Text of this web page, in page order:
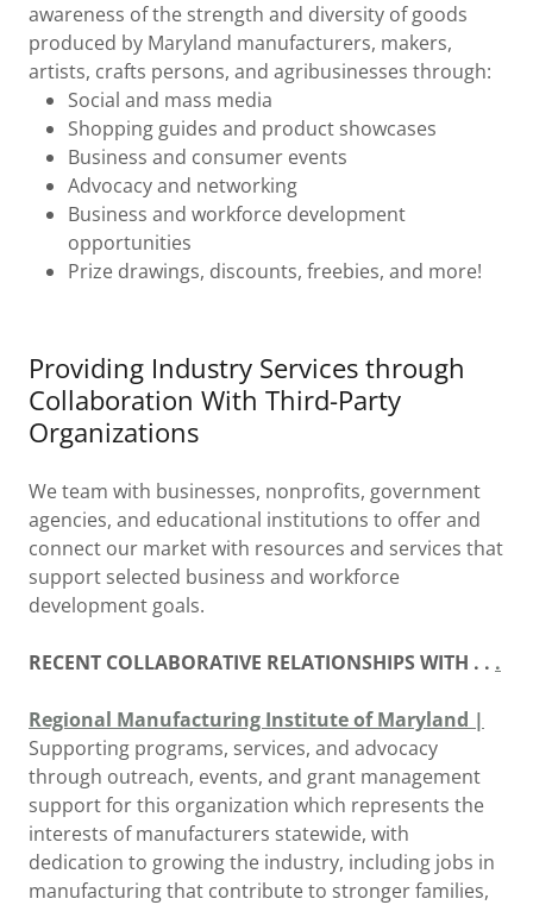
awareness of the strength and diversity of goods
produced by Maryland manufacturers, makers,
artists, crafts persons, and agribusinesses through:
Social and mass media
Shopping guides and product showcases
Business and consumer events
Advocacy and networking
Business and workforce development
opportunities
Prize drawings, discounts, freebies, and more!
Providing Industry Services through
Collaboration With Third-Party
Organizations
We team with businesses, nonprofits, government
agencies, and educational institutions to offer and
connect our market with resources and services that
support selected business and workforce
development goals.
RECENT COLLABORATIVE RELATIONSHIPS WITH . . .
Regional Manufacturing Institute of Maryland |
Supporting programs, services, and advocacy
through outreach, events, and grant management
support for this organization which represents the
interests of manufacturers statewide, with
dedication to growing the industry, including jobs in
manufacturing that contribute to stronger families,